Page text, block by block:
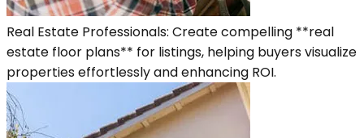
Real Estate Professionals: Create compelling **real
estate floor plans** for listings, helping buyers visualize
properties effortlessly and enhancing ROI.